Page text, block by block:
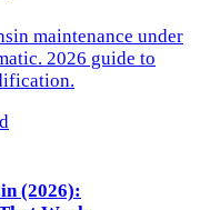
maintenance under
2026 guide to
(2026):